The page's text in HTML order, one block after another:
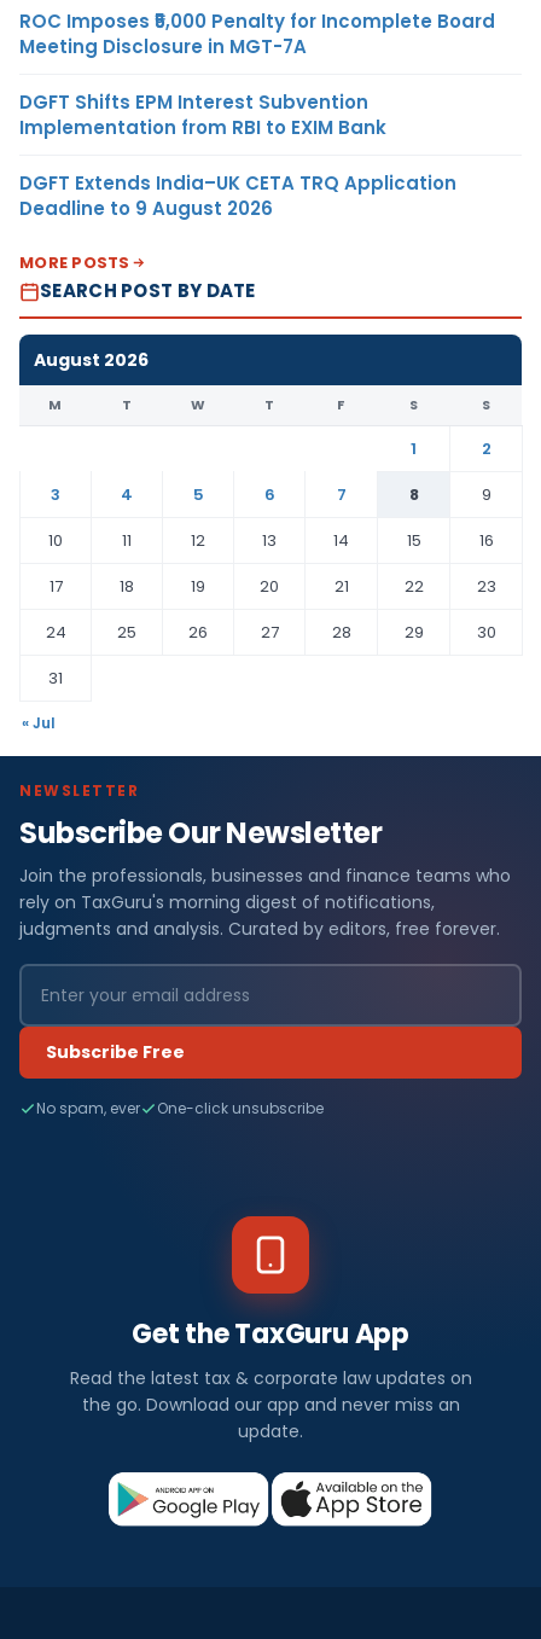
ROC Imposes ₹5,000 Penalty for Incomplete Board
Meeting Disclosure in MGT-7A
DGFT Shifts EPM Interest Subvention
Implementation from RBI to EXIM Bank
DGFT Extends India–UK CETA TRQ Application
Deadline to 9 August 2026
MORE POSTS
SEARCH POST BY DATE
August 2026
M T W T F S S
1
2
3
4 5 6 7 8
9
10
11 12 13 14 15
16
17
18 19 20 21 22
23
24
25 26 27 28 29
30
31
« Jul
NEWSLETTER
Subscribe Our Newsletter
Join the professionals, businesses and finance teams who
rely on TaxGuru's morning digest of notifications,
judgments and analysis. Curated by editors, free forever.
Subscribe Free
No spam, ever One-click unsubscribe
Get the TaxGuru App
Read the latest tax & corporate law updates on
the go. Download our app and never miss an
update.